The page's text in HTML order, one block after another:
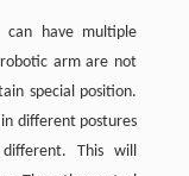
have multiple
arm are not
special position.
different postures
This will